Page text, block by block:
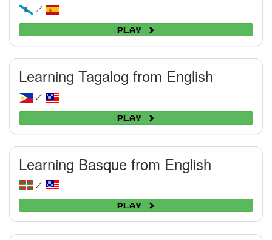
/
Play
Learning Tagalog from English
/
Play
Learning Basque from English
/
Play